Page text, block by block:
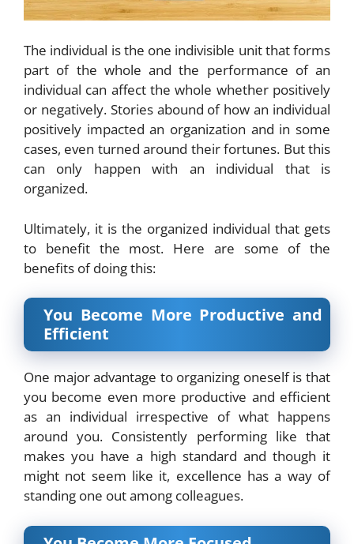
The individual is the one indivisible unit that forms
part of the whole and the performance of an
individual can affect the whole whether positively
or negatively. Stories abound of how an individual
positively impacted an organization and in some
cases, even turned around their fortunes. But this
can only happen with an individual that is
organized.
Ultimately, it is the organized individual that gets
to benefit the most. Here are some of the
benefits of doing this:
You Become More Productive and
Efficient
One major advantage to organizing oneself is that
you become even more productive and efficient
as an individual irrespective of what happens
around you. Consistently performing like that
makes you have a high standard and though it
might not seem like it, excellence has a way of
standing one out among colleagues.